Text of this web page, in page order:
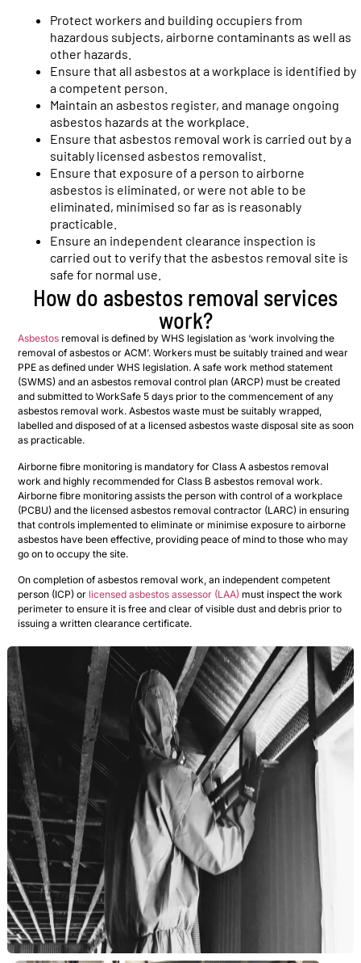
Protect workers and building occupiers from
hazardous subjects, airborne contaminants as well as
other hazards.
Ensure that all asbestos at a workplace is identified by
a competent person.
Maintain an asbestos register, and manage ongoing
asbestos hazards at the workplace.
Ensure that asbestos removal work is carried out by a
suitably licensed asbestos removalist.
Ensure that exposure of a person to airborne
asbestos is eliminated, or were not able to be
eliminated, minimised so far as is reasonably
practicable.
Ensure an independent clearance inspection is
carried out to verify that the asbestos removal site is
safe for normal use.
How do asbestos removal services
work?
Asbestosremoval is defined by WHS legislation as ‘work involving the
removal of asbestos or ACM’. Workers must be suitably trained and wear
PPE as defined under WHS legislation. A safe work method statement
(SWMS) and an asbestos removal control plan (ARCP) must be created
and submitted to WorkSafe 5 days prior to the commencement of any
asbestos removal work. Asbestos waste must be suitably wrapped,
labelled and disposed of at a licensed asbestos waste disposal site as soon
as practicable.
Airborne fibre monitoring is mandatory for Class A asbestos removal
work and highly recommended for Class B asbestos removal work.
Airborne fibre monitoring assists the person with control of a workplace
(PCBU) and the licensed asbestos removal contractor (LARC) in ensuring
that controls implemented to eliminate or minimise exposure to airborne
asbestos have been effective, providing peace of mind to those who may
go on to occupy the site.
On completion of asbestos removal work, an independent competent
person (ICP) or licensed asbestos assessor (LAA) must inspect the work
perimeter to ensure it is free and clear of visible dust and debris prior to
issuing a written clearance certificate.